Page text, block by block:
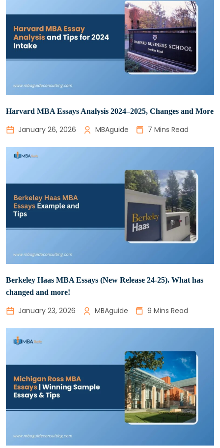
Harvard MBA Essays Analysis 2024–2025, Changes and More
January 26, 2026 MBAguide 7 Mins Read
Berkeley Haas MBA Essays (New Release 24-25). What has
changed and more!
January 23, 2026 MBAguide 9 Mins Read